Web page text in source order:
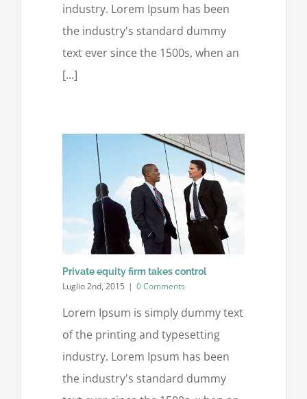
industry. Lorem Ipsum has been
the industry's standard dummy
text ever since the 1500s, when an
[...]
Private equity firm takes control
Luglio 2nd, 2015 | 0 Comments
Lorem Ipsum is simply dummy text
of the printing and typesetting
industry. Lorem Ipsum has been
the industry's standard dummy